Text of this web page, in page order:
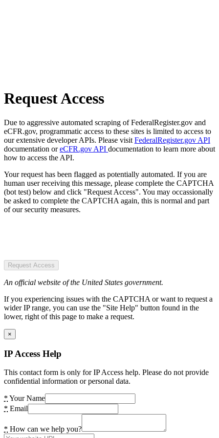
Request Access
Due to aggressive automated scraping of FederalRegister.gov and
eCFR.gov, programmatic access to these sites is limited to access to
our extensive developer APIs. Please visit FederalRegister.gov API
documentation oreCFR.gov API documentation to learn more about
how to access the API.
Your request has been flagged as potentially automated. If you are
human user receiving this message, please complete the CAPTCHA
(bot test) below and click "Request Access". You may occassionally
be asked to complete the CAPTCHA again, this is normal and part
of our security measures.
Request Access
An official website of the United States government.
If you experiencing issues with the CAPTCHA or want to request a
wider IP range, you can use the "Site Help" button found in the
lower, right of this page to make a request.
×
IP Access Help
This contact form is only for IP Access help. Please do not provide
confidential information or personal data.
* Your Name
* Email
* How can we help you?